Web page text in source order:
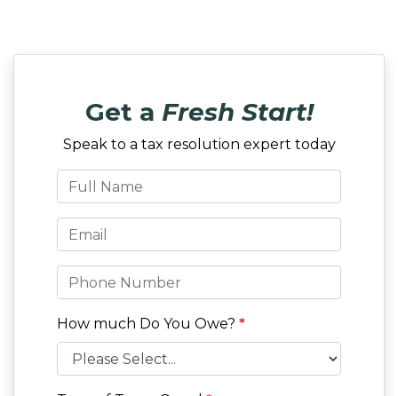
Get a Fresh Start!
Speak to a tax resolution expert today
How much Do You Owe? *